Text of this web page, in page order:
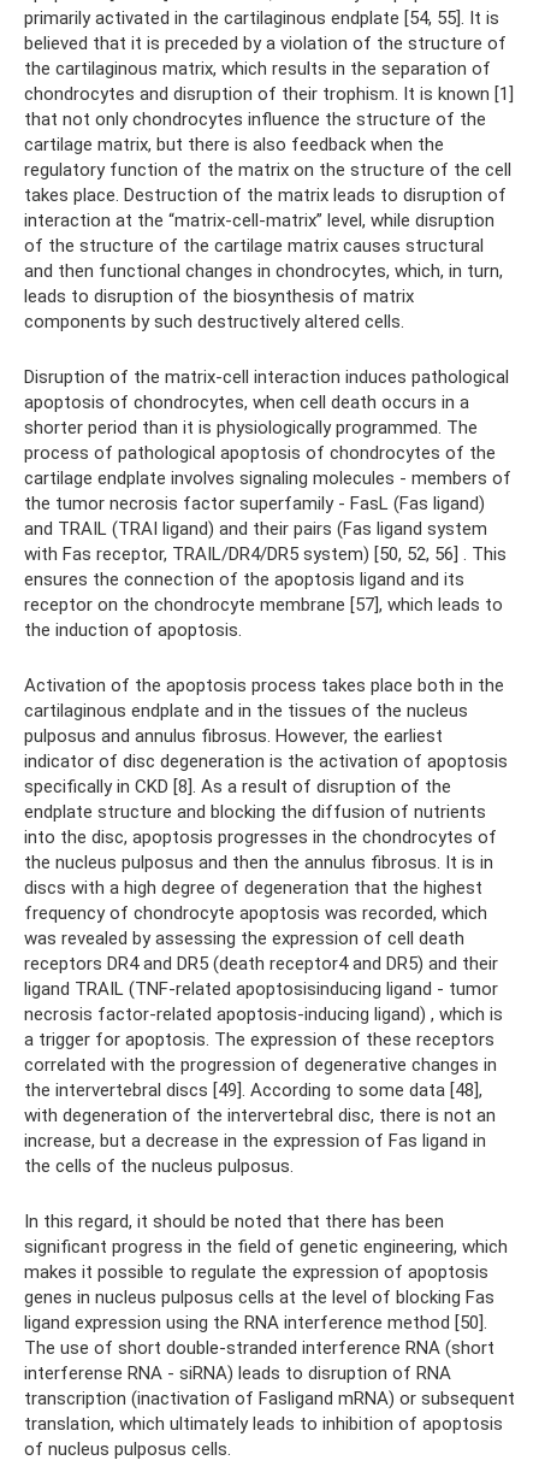
primarily activated in the cartilaginous endplate [54, 55]. It is
believed that it is preceded by a violation of the structure of
the cartilaginous matrix, which results in the separation of
chondrocytes and disruption of their trophism. It is known [1]
that not only chondrocytes influence the structure of the
cartilage matrix, but there is also feedback when the
regulatory function of the matrix on the structure of the cell
takes place. Destruction of the matrix leads to disruption of
interaction at the “matrix-cell-matrix” level, while disruption
of the structure of the cartilage matrix causes structural
and then functional changes in chondrocytes, which, in turn,
leads to disruption of the biosynthesis of matrix
components by such destructively altered cells.
Disruption of the matrix-cell interaction induces pathological
apoptosis of chondrocytes, when cell death occurs in a
shorter period than it is physiologically programmed. The
process of pathological apoptosis of chondrocytes of the
cartilage endplate involves signaling molecules - members of
the tumor necrosis factor superfamily - FasL (Fas ligand)
and TRAIL (TRAI ligand) and their pairs (Fas ligand system
with Fas receptor, TRAIL/DR4/DR5 system) [50, 52, 56] . This
ensures the connection of the apoptosis ligand and its
receptor on the chondrocyte membrane [57], which leads to
the induction of apoptosis.
Activation of the apoptosis process takes place both in the
cartilaginous endplate and in the tissues of the nucleus
pulposus and annulus fibrosus. However, the earliest
indicator of disc degeneration is the activation of apoptosis
specifically in CKD [8]. As a result of disruption of the
endplate structure and blocking the diffusion of nutrients
into the disc, apoptosis progresses in the chondrocytes of
the nucleus pulposus and then the annulus fibrosus. It is in
discs with a high degree of degeneration that the highest
frequency of chondrocyte apoptosis was recorded, which
was revealed by assessing the expression of cell death
receptors DR4 and DR5 (death receptor4 and DR5) and their
ligand TRAIL (TNF-related apoptosisinducing ligand - tumor
necrosis factor-related apoptosis-inducing ligand) , which is
a trigger for apoptosis. The expression of these receptors
correlated with the progression of degenerative changes in
the intervertebral discs [49]. According to some data [48],
with degeneration of the intervertebral disc, there is not an
increase, but a decrease in the expression of Fas ligand in
the cells of the nucleus pulposus.
In this regard, it should be noted that there has been
significant progress in the field of genetic engineering, which
makes it possible to regulate the expression of apoptosis
genes in nucleus pulposus cells at the level of blocking Fas
ligand expression using the RNA interference method [50].
The use of short double-stranded interference RNA (short
interferense RNA - siRNA) leads to disruption of RNA
transcription (inactivation of Fasligand mRNA) or subsequent
translation, which ultimately leads to inhibition of apoptosis
of nucleus pulposus cells.